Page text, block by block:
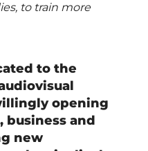
to train more
to the
opening
business and
new